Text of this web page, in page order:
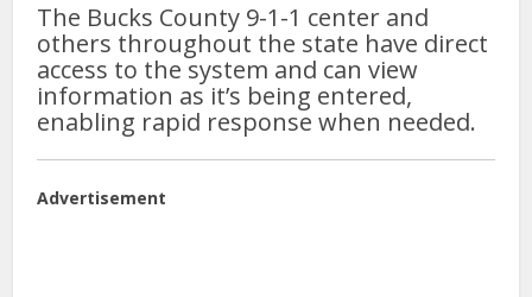
The Bucks County 9-1-1 center and
others throughout the state have direct
access to the system and can view
information as it’s being entered,
enabling rapid response when needed.
Advertisement